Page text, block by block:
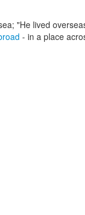
"He lived
- in a place